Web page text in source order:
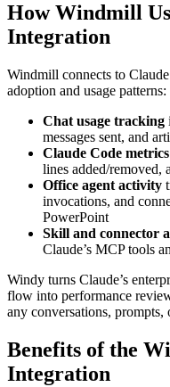
How Windmill
Integration
Windmill connects to
adoption and usage patterns:
Chat usage tracking
messages sent, and
Claude Code metrics
lines added/removed,
Office agent activity
invocations, and
PowerPoint
Skill and connector
Claude’s MCP tools
Windy turns Claude’s
flow into performance
any conversations, prompts,
Benefits of the
Integration